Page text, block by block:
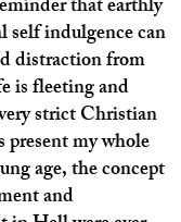
that earthly
self indulgence can
distraction from
is fleeting and
strict Christian
my whole
age, the concept
and